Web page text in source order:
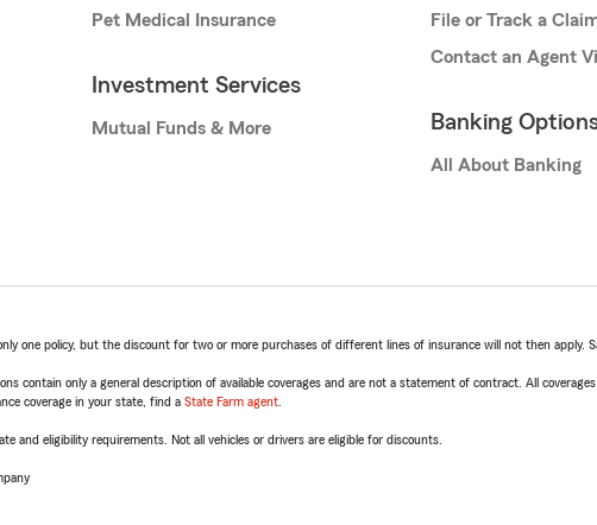
Pet Medical Insurance
Investment Services
Mutual Funds & More
File or Track a
Contact an Agent
Banking
All About Banking
one policy, but the discount for two or more purchases of different lines of insurance will not then apply.
contain only a general description of available coverages and are not a statement of contract. All
coverage in your state, find a State Farm agent
and eligibility requirements. Not all vehicles or drivers are eligible for discounts.